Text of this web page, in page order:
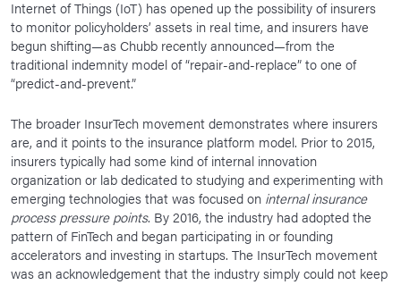
Internet of Things (IoT) has opened up the possibility of insurers
to monitor policyholders’ assets in real time, and insurers have
begun shifting—as Chubb recently announced—from the
traditional indemnity model of “repair-and-replace” to one of
“predict-and-prevent.”
The broader InsurTech movement demonstrates where insurers
are, and it points to the insurance platform model. Prior to 2015,
insurers typically had some kind of internal innovation
organization or lab dedicated to studying and experimenting with
emerging technologies that was focused on internal insurance
process pressure points. By 2016, the industry had adopted the
pattern of FinTech and began participating in or founding
accelerators and investing in startups. The InsurTech movement
was an acknowledgement that the industry simply could not keep